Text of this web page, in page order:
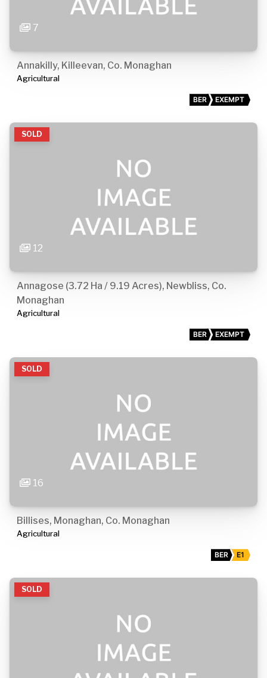
7
Annakilly, Killeevan, Co. Monaghan
Agricultural
BER EXEMPT
SOLD
12
Annagose (3.72 Ha / 9.19 Acres), Newbliss, Co.
Monaghan
Agricultural
BER EXEMPT
SOLD
16
Billises, Monaghan, Co. Monaghan
Agricultural
BER E1
SOLD